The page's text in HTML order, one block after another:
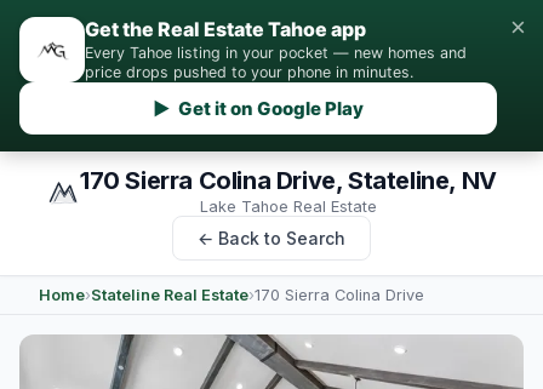
Get the Real Estate Tahoe app
Every Tahoe listing in your pocket — new homes and
price drops pushed to your phone in minutes.
▶ Get it on Google Play
×
170 Sierra Colina Drive, Stateline, NV
Lake Tahoe Real Estate
← Back to Search
Home›Stateline Real Estate›170 Sierra Colina Drive